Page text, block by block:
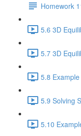
Homework
5.6 3D
5.7 3D
5.8
5.9 Solving
5.10